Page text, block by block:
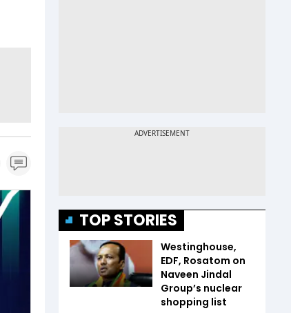
TOP STORIES
Westinghouse,
EDF, Rosatom on
Naveen Jindal
Group’s nuclear
shopping list